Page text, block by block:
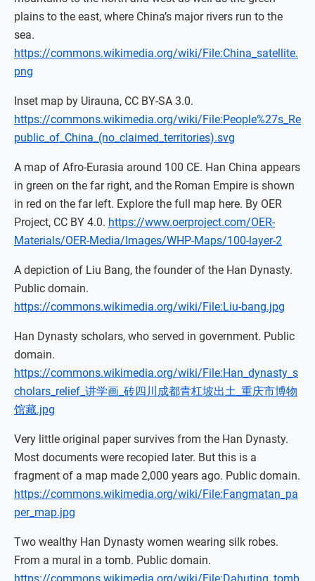
plains to the east, where China’s major rivers run to the
sea.
https://commons.wikimedia.org/wiki/File:China_satellite.
png
Inset map by Uirauna, CC BY-SA 3.0.
https://commons.wikimedia.org/wiki/File:People%27s_Re
public_of_China_(no_claimed_territories).svg
A map of Afro-Eurasia around 100 CE. Han China appears
in green on the far right, and the Roman Empire is shown
in red on the far left. Explore the full map here. By OER
Project, CC BY 4.0. https://www.oerproject.com/OER-
Materials/OER-Media/Images/WHP-Maps/100-layer-2
A depiction of Liu Bang, the founder of the Han Dynasty.
Public domain.
https://commons.wikimedia.org/wiki/File:Liu-bang.jpg
Han Dynasty scholars, who served in government. Public
domain.
https://commons.wikimedia.org/wiki/File:Han_dynasty_s
cholars_relief_讲学画_砖四川成都青杠坡出土_重庆市博物
馆藏.jpg
Very little original paper survives from the Han Dynasty.
Most documents were recopied later. But this is a
fragment of a map made 2,000 years ago. Public domain.
https://commons.wikimedia.org/wiki/File:Fangmatan_pa
per_map.jpg
Two wealthy Han Dynasty women wearing silk robes.
From a mural in a tomb. Public domain.
https://commons.wikimedia.org/wiki/File:Dahuting_tomb